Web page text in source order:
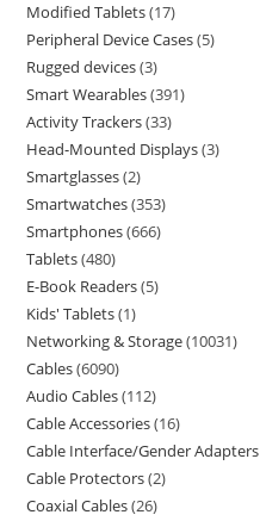
Modified Tablets 17
Peripheral Device Cases 5
Rugged devices 3
Smart Wearables 391
Activity Trackers 33
Head-Mounted Displays 3
Smartglasses 2
Smartwatches 353
Smartphones 666
Tablets 480
E-Book Readers 5
Kids' Tablets 1
Networking & Storage 10031
Cables 6090
Audio Cables 112
Cable Accessories 16
Cable Interface/Gender Adapters
Cable Protectors 2
Coaxial Cables 26